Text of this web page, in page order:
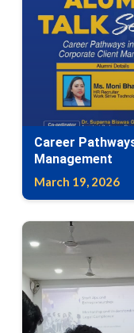
Career
Management
March 19, 2026